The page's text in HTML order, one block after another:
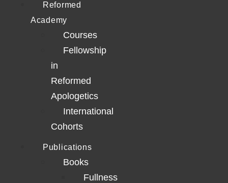
Reformed
Academy
Courses
Fellowship
in
Reformed
Apologetics
International
Cohorts
Publications
Books
Fullness